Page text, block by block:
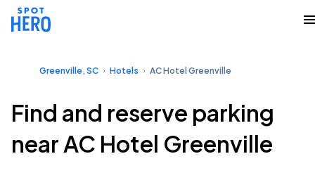
Greenville, SC Hotels AC Hotel Greenville
Find and reserve parking
near AC Hotel Greenville